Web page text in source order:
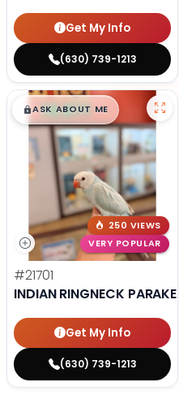
Get My Info
(630) 739-1213
$█,█99
ASK ABOUT ME
250 VIEWS
VERY POPULAR
#21701
INDIAN RINGNECK
Get My Info
(630) 739-1213